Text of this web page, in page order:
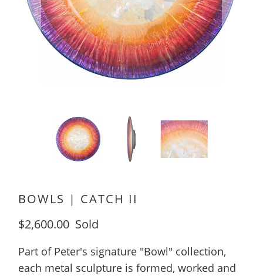
BOWLS | CATCH II
$2,600.00 Sold
Part of Peter's signature "Bowl" collection,
each metal sculpture is formed, worked and